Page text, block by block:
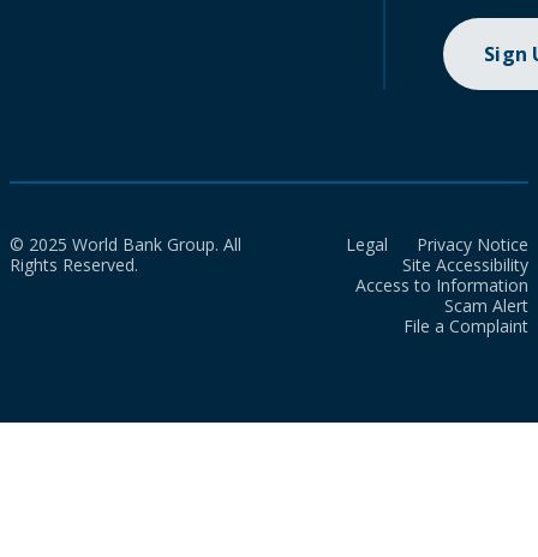
Sign
© 2025 World Bank Group. All
Rights Reserved.
Legal
Privacy Notice
Site Accessibility
Access to Information
Scam Alert
File a Complaint